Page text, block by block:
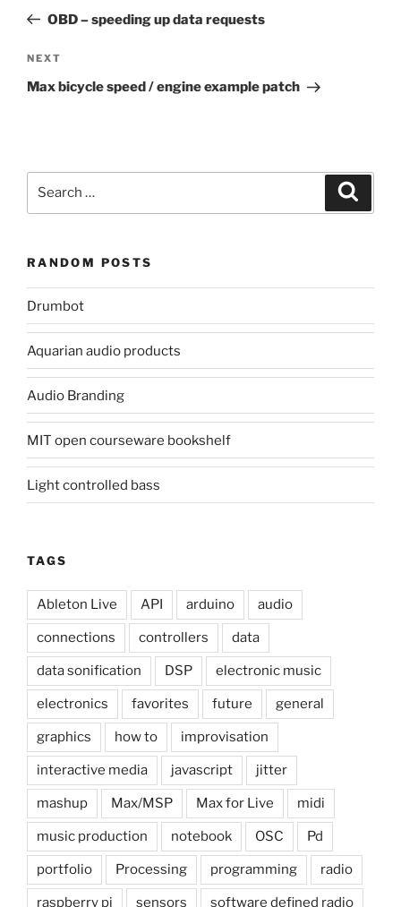
PostOBD – speeding up data requests
Next
Post
NEXT
Max bicycle speed / engine example patch
RANDOM POSTS
Drumbot
Aquarian audio products
Audio Branding
MIT open courseware bookshelf
Light controlled bass
TAGS
Ableton Live API arduino audio
connections controllers data
data sonification DSP electronic music
electronics favorites future general
graphics how to improvisation
interactive media javascript jitter
mashup Max/MSP Max for Live midi
music production notebook OSC Pd
portfolio Processing programming radio
raspberry pi sensors software defined radio